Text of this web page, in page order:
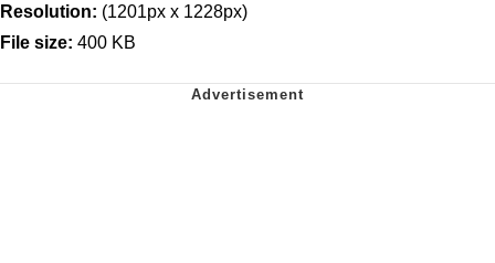
Resolution: (1201px x 1228px)
File size: 400 KB